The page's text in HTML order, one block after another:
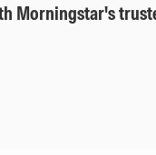
Morningstar's